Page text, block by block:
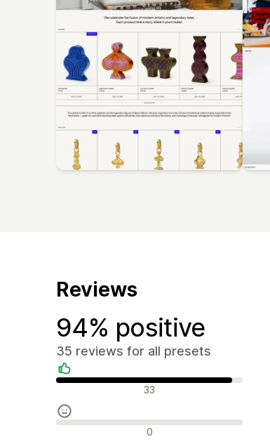
Reviews
94% positive
35 reviews for all presets
Positive reviews 33
Neutral reviews 0